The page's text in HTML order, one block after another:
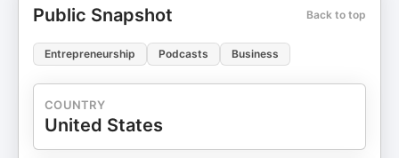
Public Snapshot Back to top
Entrepreneurship Podcasts Business
COUNTRY
United States